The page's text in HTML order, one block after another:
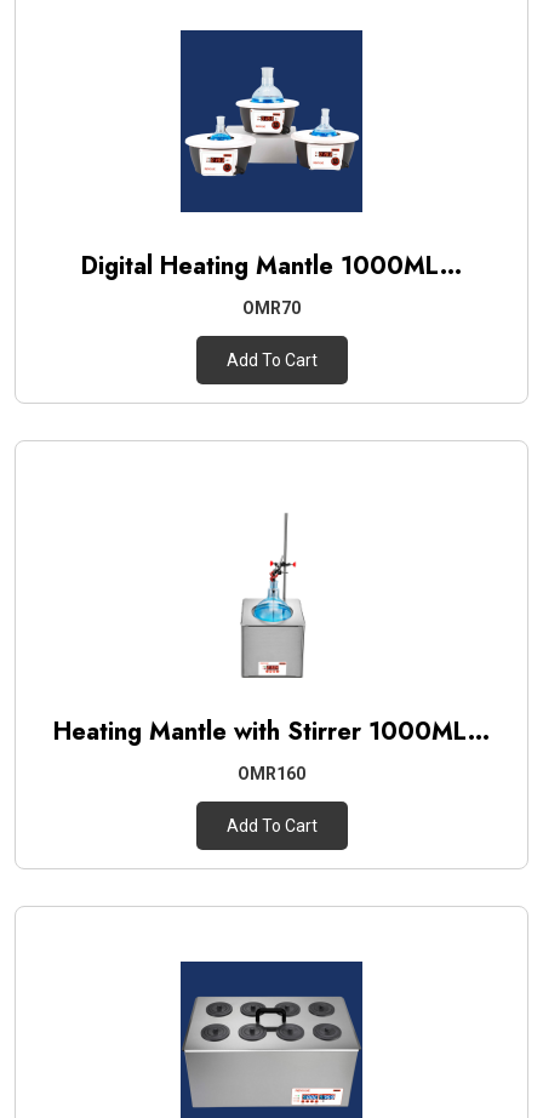
Digital Heating Mantle 1000ML...
OMR70
Add To Cart
Heating Mantle with Stirrer 1000ML...
OMR160
Add To Cart